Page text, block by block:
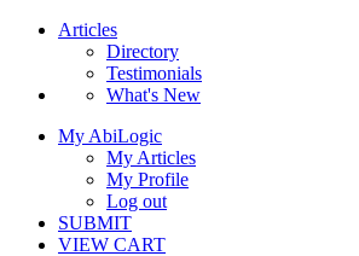
Articles
Directory
Testimonials
What's New
My AbiLogic
My Articles
My Profile
Log out
SUBMIT
VIEW CART